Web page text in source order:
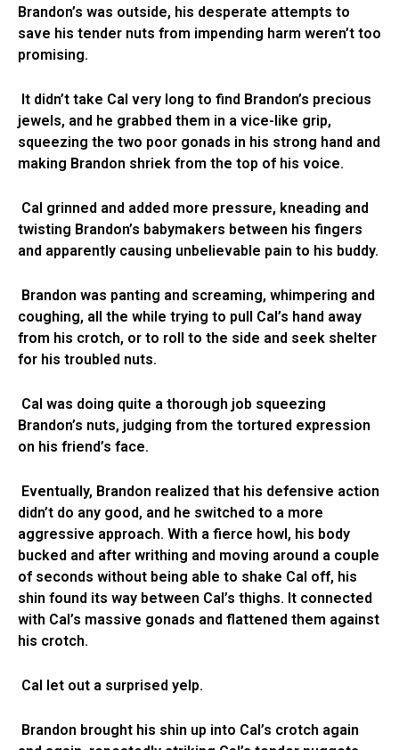
Brandon’s was outside, his desperate attempts to
save his tender nuts from impending harm weren’t too
promising.
It didn’t take Cal very long to find Brandon’s precious
jewels, and he grabbed them in a vice-like grip,
squeezing the two poor gonads in his strong hand and
making Brandon shriek from the top of his voice.
Cal grinned and added more pressure, kneading and
twisting Brandon’s babymakers between his fingers
and apparently causing unbelievable pain to his buddy.
Brandon was panting and screaming, whimpering and
coughing, all the while trying to pull Cal’s hand away
from his crotch, or to roll to the side and seek shelter
for his troubled nuts.
Cal was doing quite a thorough job squeezing
Brandon’s nuts, judging from the tortured expression
on his friend’s face.
Eventually, Brandon realized that his defensive action
didn’t do any good, and he switched to a more
aggressive approach. With a fierce howl, his body
bucked and after writhing and moving around a couple
of seconds without being able to shake Cal off, his
shin found its way between Cal’s thighs. It connected
with Cal’s massive gonads and flattened them against
his crotch.
Cal let out a surprised yelp.
Brandon brought his shin up into Cal’s crotch again